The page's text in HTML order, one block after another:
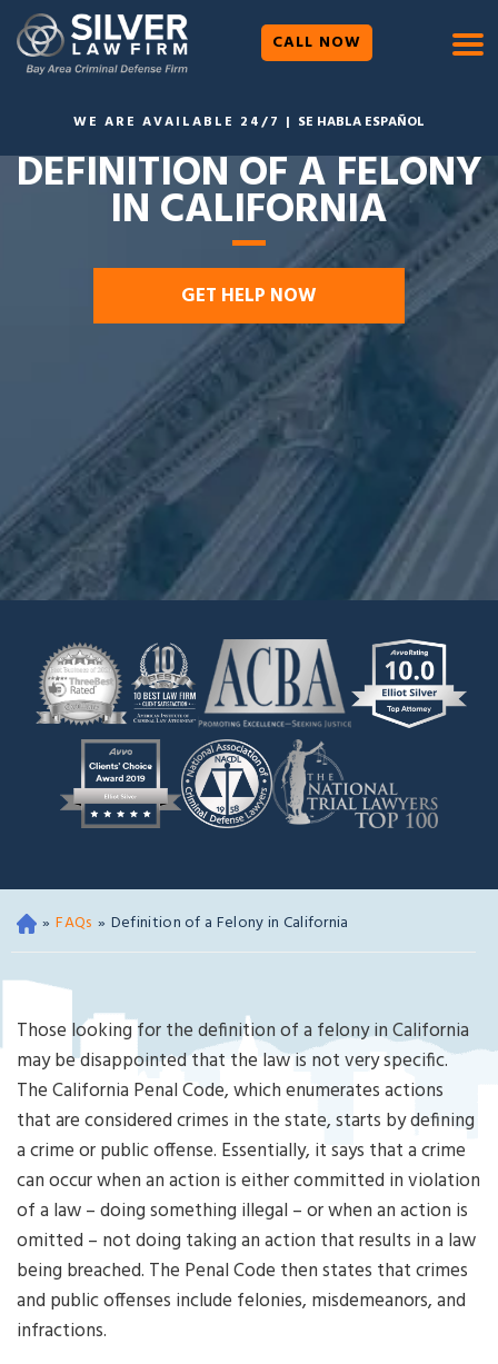
CALL NOW
WE ARE AVAILABLE 24/7 | SE HABLA ESPAÑOL
DEFINITION OF A FELONY
IN CALIFORNIA
GET HELP NOW
Oa
kla
nd
mi
De
fe
ns
e
La
w
ye
r
» FAQs » Definition of a Felony in California
Those looking for the definition of a felony in California
may be disappointed that the law is not very specific.
The California Penal Code, which enumerates actions
that are considered crimes in the state, starts by defining
a crime or public offense. Essentially, it says that a crime
can occur when an action is either committed in violation
of a law – doing something illegal – or when an action is
omitted – not doing taking an action that results in a law
being breached. The Penal Code then states that crimes
and public offenses include felonies, misdemeanors, and
infractions.